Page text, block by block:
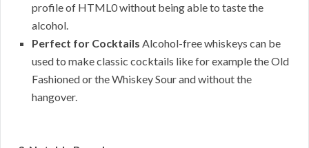
profile of HTML0 without being able to taste the
alcohol.
Perfect for Cocktails Alcohol-free whiskeys can be
used to make classic cocktails like for example the Old
Fashioned or the Whiskey Sour and without the
hangover.